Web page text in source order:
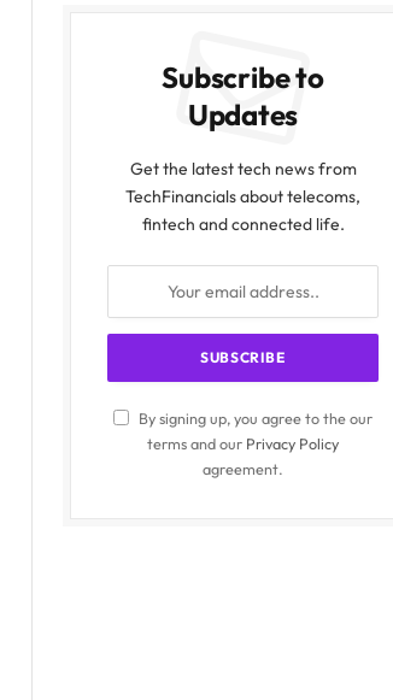
Subscribe to
Updates
Get the latest tech news from
TechFinancials about telecoms,
fintech and connected life.
By signing up, you agree to the our
terms and our Privacy Policy
agreement.